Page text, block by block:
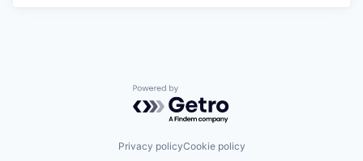
Powered by Getro.com
Privacy policyCookie policy